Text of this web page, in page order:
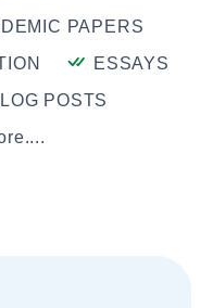
PAPERS
ESSAYS
POSTS